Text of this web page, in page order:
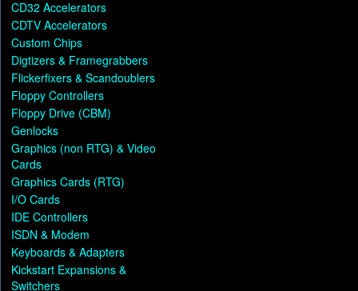
CD32 Accelerators
CDTV Accelerators
Custom Chips
Digtizers & Framegrabbers
Flickerfixers & Scandoublers
Floppy Controllers
Floppy Drive (CBM)
Genlocks
Graphics (non RTG) & Video
Cards
Graphics Cards (RTG)
I/O Cards
IDE Controllers
ISDN & Modem
Keyboards & Adapters
Kickstart Expansions &
Switchers